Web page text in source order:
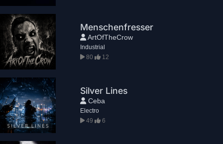
Menschenfresser
ArtOfTheCrow
Industrial
80
12
Silver Lines
Ceba
Electro
49
6